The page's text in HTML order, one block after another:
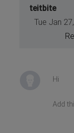
teitbite
Tue Jan
Hi
Add